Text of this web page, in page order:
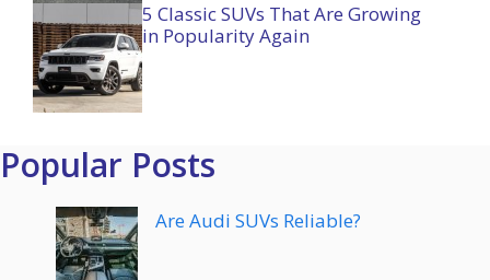
5 Classic SUVs That Are Growing
in Popularity Again
Popular Posts
Are Audi SUVs Reliable?